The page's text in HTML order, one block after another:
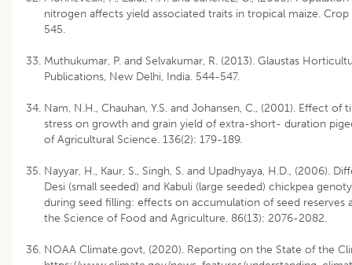
nitrogen affects yield associated traits in tropical maize.
545.
Muthukumar, P. and Selvakumar, R. (2013). Glaustas
Publications, New Delhi, India. 544-547.
Nam, N.H., Chauhan, Y.S. and Johansen, C., (2001). Effect of
stress on growth and grain yield of extra-short- duration
of Agricultural Science. 136(2): 179-189.
Nayyar, H., Kaur, S., Singh, S. and Upadhyaya, H.D., (2006).
Desi (small seeded) and Kabuli (large seeded) chickpea
during seed filling: effects on accumulation of seed reserves
the Science of Food and Agriculture. 86(13): 2076-2082.
NOAA Climate.govt, (2020). Reporting on the State of the